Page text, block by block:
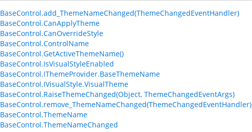
BaseControl.add_ThemeNameChanged(ThemeChangedEventHandler)
BaseControl.CanApplyTheme
BaseControl.CanOverrideStyle
BaseControl.ControlName
BaseControl.GetActiveThemeName()
BaseControl.IsVisualStyleEnabled
BaseControl.IThemeProvider.BaseThemeName
BaseControl.IVisualStyle.VisualTheme
BaseControl.RaiseThemeChanged(Object, ThemeChangedEventArgs)
BaseControl.remove_ThemeNameChanged(ThemeChangedEventHandler)
BaseControl.ThemeName
BaseControl.ThemeNameChanged